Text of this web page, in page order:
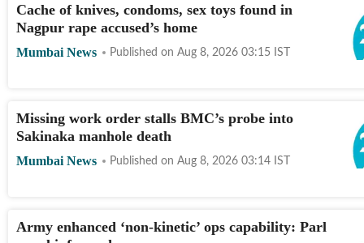
Cache of knives, condoms, sex toys found in
Nagpur rape accused’s home
Mumbai News Published on Aug 8, 2026 03:15 IST
Missing work order stalls BMC’s probe into
Sakinaka manhole death
Mumbai News Published on Aug 8, 2026 03:14 IST
Army enhanced ‘non-kinetic’ ops capability: Parl